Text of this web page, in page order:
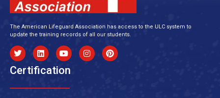
The American Lifeguard Association has access to the ULC system to
update the training records of all our students.
Certification